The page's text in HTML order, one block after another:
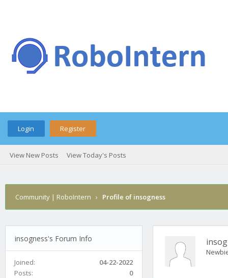
Login Register
View New Posts View Today's Posts
Community | RoboIntern › Profile of insogness
insogness's Forum Info
Joined:
04-22-2022
Posts:
0